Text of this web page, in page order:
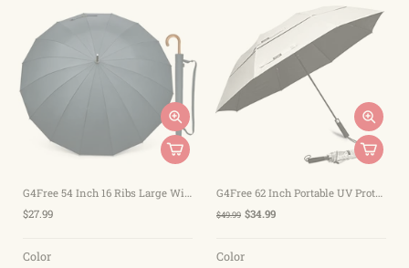
G4Free 54 Inch 16 Ribs Large Windproof Umbrella for 2 Persons
$27.99
Color
G4Free 62 Inch Portable UV Protection Automatic Big Sun Umbrella
$49.99 $34.99
Color